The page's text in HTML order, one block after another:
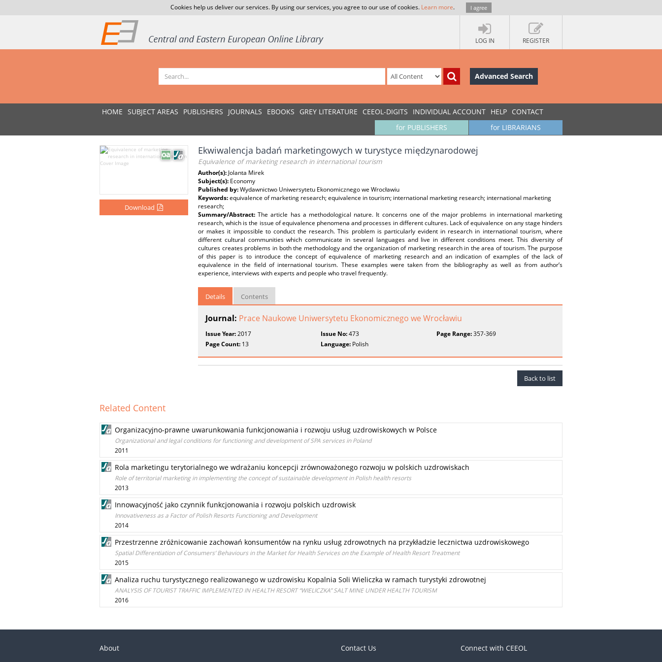
Cookies help us deliver our services. By using our services, you agree to our use of cookies. Learn more. I agree
LOG IN REGISTER
Advanced Search
HOME SUBJECT AREAS PUBLISHERS JOURNALS EBOOKS GREY LITERATURE CEEOL-DIGITS INDIVIDUAL ACCOUNT HELP CONTACT
for LIBRARIANS
for PUBLISHERS
Download
Ekwiwalencja badań marketingowych w turystyce międzynarodowej
Equivalence of marketing research in international tourism
Author(s): Jolanta Mirek
Subject(s): Economy
Published by:Wydawnictwo Uniwersytetu Ekonomicznego we Wrocławiu
Keywords:equivalence of marketing research; equivalence in tourism; international marketing research; international marketing
research;
Summary/Abstract:The article has a methodological nature. It concerns one of the major problems in international marketing
research, which is the issue of equivalence phenomena and processes in different cultures. Lack of equivalence on any stage hinders
or makes it impossible to conduct the research. This problem is particularly evident in research in international tourism, where
different cultural communities which communicate in several languages and live in different conditions meet. This diversity of
cultures creates problems in both the methodology and the organization of marketing research in the area of tourism. The purpose
of this paper is to introduce the concept of equivalence of marketing research and an indication of examples of the lack of
equivalence in the field of international tourism. These examples were taken from the bibliography as well as from author’s
experience, interviews with experts and people who travel frequently.
Details Contents
Journal: Prace Naukowe Uniwersytetu Ekonomicznego we Wrocławiu
Issue Year:2017 Issue No:473 Page Range:357-369
Page Count: 13 Language: Polish
Back to list
Related Content
Organizacyjno-prawne uwarunkowania funkcjonowania i rozwoju usług uzdrowiskowych w Polsce
Organizational and legal conditions for functioning and development of SPA services in Poland
2011
Rola marketingu terytorialnego we wdrażaniu koncepcji zrównoważonego rozwoju w polskich uzdrowiskach
Role of territorial marketing in implementing the concept of sustainable development in Polish health resorts
2013
Innowacyjność jako czynnik funkcjonowania i rozwoju polskich uzdrowisk
Innovativeness as a Factor of Polish Resorts Functioning and Development
2014
Przestrzenne zróżnicowanie zachowań konsumentów na rynku usług zdrowotnych na przykładzie lecznictwa uzdrowiskowego
Spatial Differentiation of Consumers’ Behaviours in the Market for Health Services on the Example of Health Resort Treatment
2015
Analiza ruchu turystycznego realizowanego w uzdrowisku Kopalnia Soli Wieliczka w ramach turystyki zdrowotnej
ANALYSIS OF TOURIST TRAFFIC IMPLEMENTED IN HEALTH RESORT “WIELICZKA” SALT MINE UNDER HEALTH TOURISM
2016
About Contact Us Connect with CEEOL